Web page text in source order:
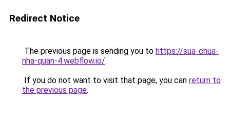
Redirect Notice
The previous page is sending you to https://sua-chua-
nha-quan-4.webflow.io/.
If you do not want to visit that page, you can return to
the previous page.